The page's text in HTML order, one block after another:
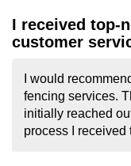
I received top-
customer
I would
fencing services.
initially reached
process I received